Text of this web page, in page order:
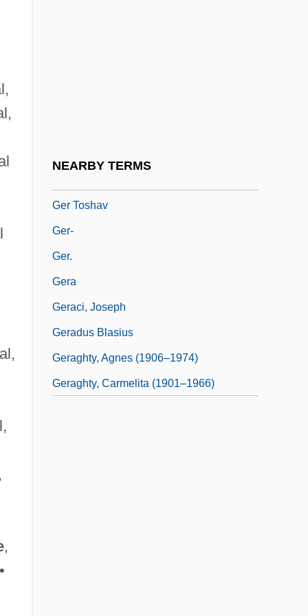
,
NEARBY TERMS
Ger Toshav
Ger-
Ger.
Gera
Geraci, Joseph
Geradus Blasius
Geraghty, Agnes (1906–1974)
Geraghty, Carmelita (1901–1966)